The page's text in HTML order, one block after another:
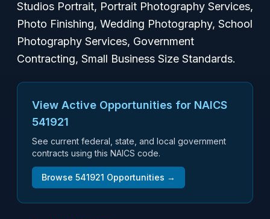
Studios Portrait, Portrait Photography Services,
Photo Finishing, Wedding Photography, School
Photography Services, Government
Contracting, Small Business Size Standards.
View Active Opportunities for NAICS
541921
See current federal, state, and local government
contracts using this NAICS code.
Browse 541921 Opportunities →